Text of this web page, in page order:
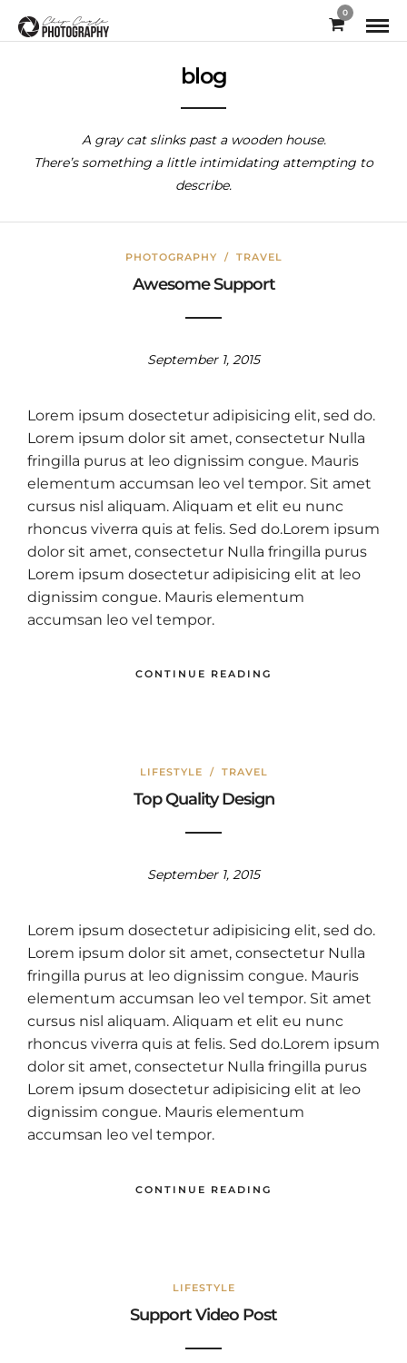
0
blog
A gray cat slinks past a wooden house.
There’s something a little intimidating attempting to
describe.
PHOTOGRAPHY / TRAVEL
Awesome Support
September 1, 2015
Lorem ipsum dosectetur adipisicing elit, sed do.
Lorem ipsum dolor sit amet, consectetur Nulla
fringilla purus at leo dignissim congue. Mauris
elementum accumsan leo vel tempor. Sit amet
cursus nisl aliquam. Aliquam et elit eu nunc
rhoncus viverra quis at felis. Sed do.Lorem ipsum
dolor sit amet, consectetur Nulla fringilla purus
Lorem ipsum dosectetur adipisicing elit at leo
dignissim congue. Mauris elementum
accumsan leo vel tempor.
CONTINUE READING
LIFESTYLE / TRAVEL
Top Quality Design
September 1, 2015
Lorem ipsum dosectetur adipisicing elit, sed do.
Lorem ipsum dolor sit amet, consectetur Nulla
fringilla purus at leo dignissim congue. Mauris
elementum accumsan leo vel tempor. Sit amet
cursus nisl aliquam. Aliquam et elit eu nunc
rhoncus viverra quis at felis. Sed do.Lorem ipsum
dolor sit amet, consectetur Nulla fringilla purus
Lorem ipsum dosectetur adipisicing elit at leo
dignissim congue. Mauris elementum
accumsan leo vel tempor.
CONTINUE READING
LIFESTYLE
Support Video Post